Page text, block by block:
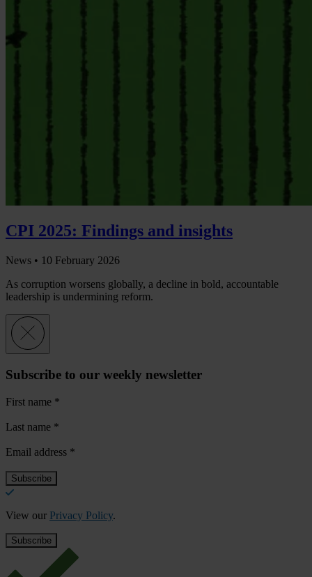
CPI 2025: Findings and insights
News • 10 February 2026
As corruption worsens globally, a decline in bold, accountable
leadership is undermining reform.
Subscribe to our weekly newsletter
First name *
Last name *
Email address *
View our Privacy Policy.